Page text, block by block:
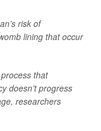
risk of
lining that occur
that
doesn’t progress
researchers